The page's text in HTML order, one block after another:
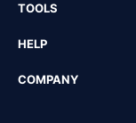
TOOLS
HELP
COMPANY